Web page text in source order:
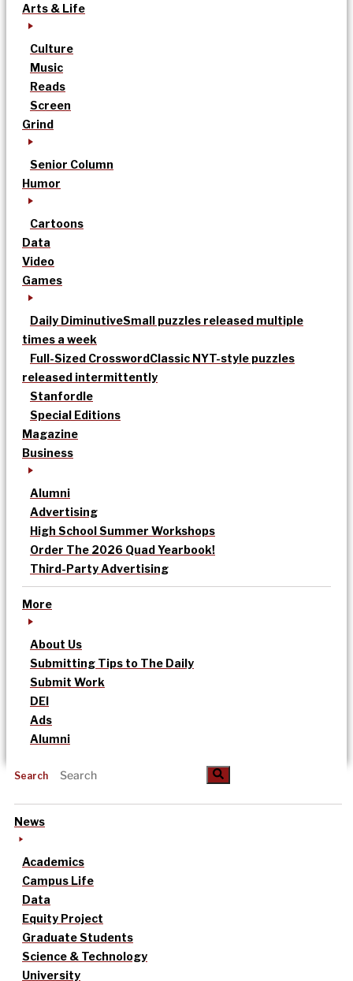
Arts & Life
Culture
Music
Reads
Screen
Grind
Senior Column
Humor
Cartoons
Data
Video
Games
Daily DiminutiveSmall puzzles released multiple
times a week
Full-Sized CrosswordClassic NYT-style puzzles
released intermittently
Stanfordle
Special Editions
Magazine
Business
Alumni
Advertising
High School Summer Workshops
Order The 2026 Quad Yearbook!
Third-Party Advertising
More
About Us
Submitting Tips to The Daily
Submit Work
DEI
Ads
Alumni
Search
News
Academics
Campus Life
Data
Equity Project
Graduate Students
Science & Technology
University